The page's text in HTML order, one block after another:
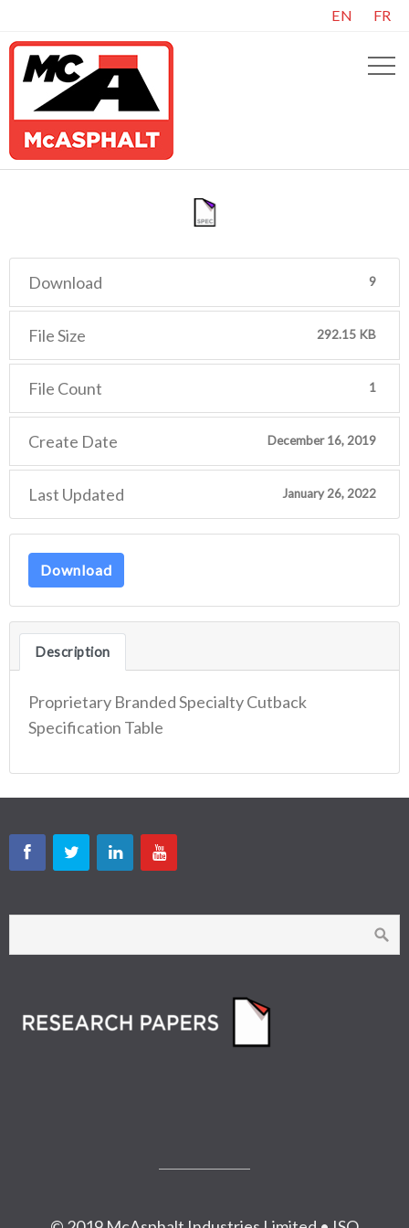
EN FR
Download 9
File Size 292.15 KB
File Count 1
Create Date December 16, 2019
Last Updated January 26, 2022
Download
Description
Proprietary Branded Specialty Cutback
Specification Table